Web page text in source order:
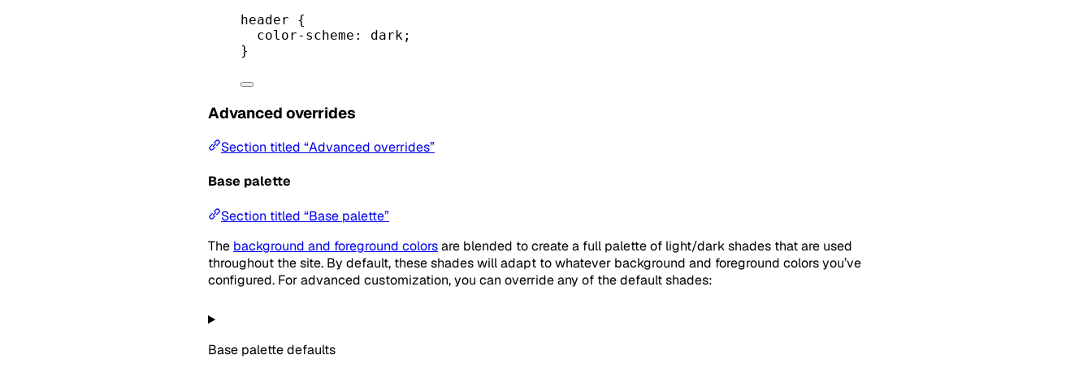
header {
color-scheme : dark ;
}
Advanced overrides
Section titled “Advanced overrides”
Base palette
Section titled “Base palette”
The background and foreground colorsare blended to create a full palette of light/dark shades that are used
throughout the site. By default, these shades will adapt to whatever background and foreground colors you’ve
configured. For advanced customization, you can override any of the default shades:
Base palette defaults